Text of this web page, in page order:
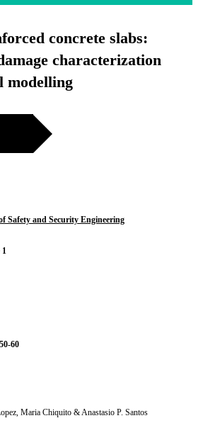
concrete slabs:
characterization
modelling
Safety and Security Engineering
1
60
Maria Chiquito & Anastasio P. Santos